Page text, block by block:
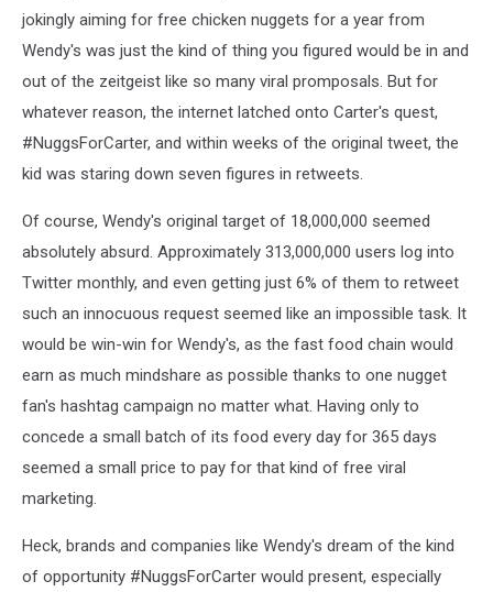
jokingly aiming for free chicken nuggets for a year from
Wendy's was just the kind of thing you figured would be in and
out of the zeitgeist like so many viral promposals. But for
whatever reason, the internet latched onto Carter's quest,
#NuggsForCarter, and within weeks of the original tweet, the
kid was staring down seven figures in retweets.
Of course, Wendy's original target of 18,000,000 seemed
absolutely absurd. Approximately 313,000,000 users log into
Twitter monthly, and even getting just 6% of them to retweet
such an innocuous request seemed like an impossible task. It
would be win-win for Wendy's, as the fast food chain would
earn as much mindshare as possible thanks to one nugget
fan's hashtag campaign no matter what. Having only to
concede a small batch of its food every day for 365 days
seemed a small price to pay for that kind of free viral
marketing.
Heck, brands and companies like Wendy's dream of the kind
of opportunity #NuggsForCarter would present, especially